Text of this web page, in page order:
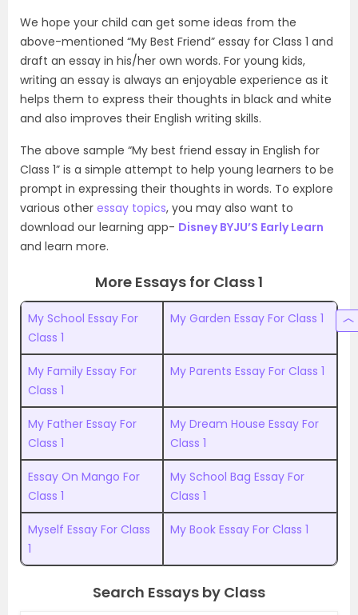
We hope your child can get some ideas from the
above-mentioned “My Best Friend” essay for Class 1 and
draft an essay in his/her own words. For young kids,
writing an essay is always an enjoyable experience as it
helps them to express their thoughts in black and white
and also improves their English writing skills.
The above sample “My best friend essay in English for
Class 1” is a simple attempt to help young learners to be
prompt in expressing their thoughts in words. To explore
various other essay topics, you may also want to
download our learning app- Disney BYJU’S Early Learn
and learn more.
More Essays for Class 1
My School Essay For
Class 1
My Garden Essay For Class 1
My Family Essay For
Class 1
My Parents Essay For Class 1
My Father Essay For
Class 1
My Dream House Essay For
Class 1
Essay On Mango For
Class 1
My School Bag Essay For
Class 1
Myself Essay For Class
1
My Book Essay For Class 1
Search Essays by Class